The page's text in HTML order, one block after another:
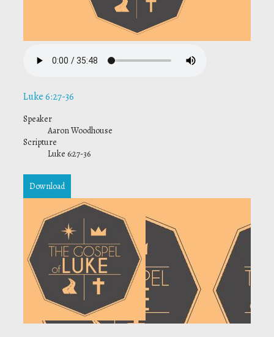
Luke 6:27-36
Speaker
Aaron Woodhouse
Scripture
Luke 6:27-36
Download